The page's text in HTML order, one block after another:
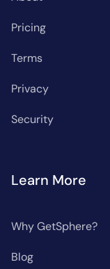
Pricing
Terms
Privacy
Security
Learn More
Why GetSphere?
Blog